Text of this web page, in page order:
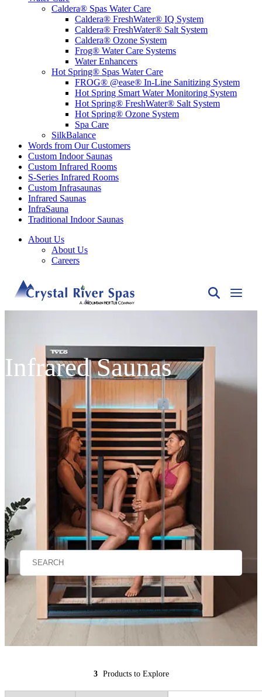
Caldera® Spas Water Care
Caldera® FreshWater® IQ System
Caldera® FreshWater® Salt System
Caldera® Ozone System
Frog® Water Care Systems
Water Enhancers
Hot Spring® Spas Water Care
FROG® @ease® In-Line Sanitizing System
Hot Spring Smart Water Monitoring System
Hot Spring® FreshWater® Salt System
Hot Spring® Ozone System
Spa Care
SilkBalance
Words from Our Customers
Custom Indoor Saunas
Custom Infrared Rooms
S-Series Infrared Rooms
Custom Infrasaunas
Infrared Saunas
InfraSauna
Traditional Indoor Saunas
About Us
About Us
Careers
Infrared Saunas
3 Products to Explore